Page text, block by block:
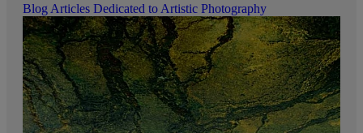
Blog Articles Dedicated to Artistic Photography